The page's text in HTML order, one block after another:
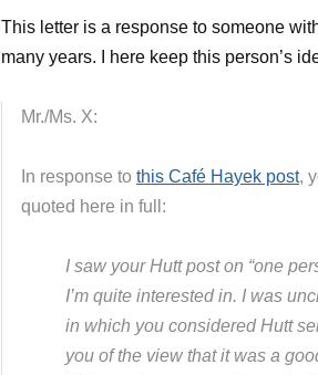
This letter is a response to someone
many years. I here keep this person’s
Mr./Ms. X:
In response to this Café Hayek post,
quoted here in full:
I saw your Hutt post on “one
I’m quite interested in. I was
in which you considered Hutt
you of the view that it was a